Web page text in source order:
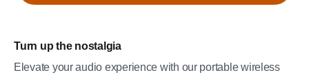
Turn up the nostalgia
Elevate your audio experience with our portable wireless